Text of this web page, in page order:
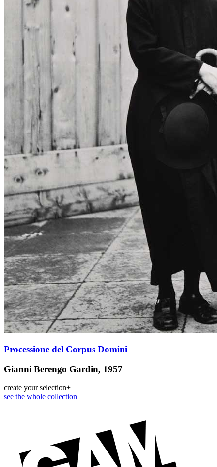
Processione del Corpus Domini
Gianni Berengo Gardin, 1957
create your selection+
see the whole collection